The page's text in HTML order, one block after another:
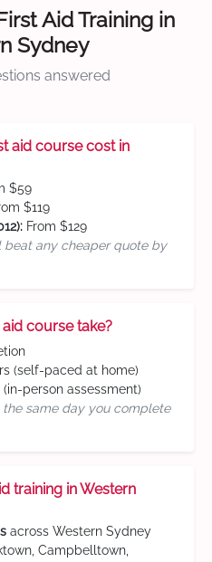
Aid Training in
Sydney
answered
aid course cost in
$59
$119
From $129
beat any cheaper quote by
course take?
(self-paced at home)
(in-person assessment)
the same day you complete
training in Western
across Western Sydney
Campbelltown,